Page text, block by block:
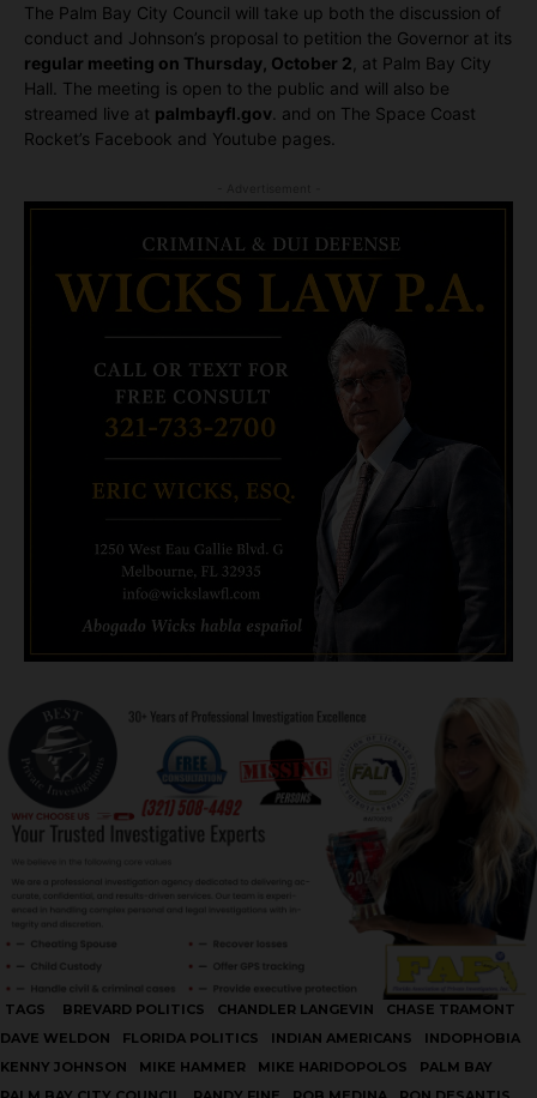
The Palm Bay City Council will take up both the discussion of
conduct and Johnson’s proposal to petition the Governor at its
regular meeting on Thursday, October 2 , at Palm Bay City
Hall. The meeting is open to the public and will also be
streamed live at palmbayfl.gov . and on The Space Coast
Rocket’s Facebook and Youtube pages.
TAGS BREVARD POLITICS CHANDLER LANGEVIN
CHASE TRAMONT
DAVE WELDON
FLORIDA POLITICS INDIAN AMERICANS
INDOPHOBIA
KENNY JOHNSON
MIKE HAMMER MIKE HARIDOPOLOS
PALM BAY